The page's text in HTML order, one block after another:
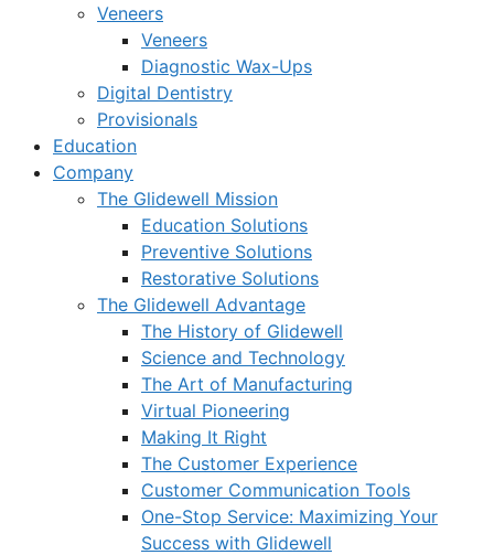
Veneers
Veneers
Diagnostic Wax-Ups
Digital Dentistry
Provisionals
Education
Company
The Glidewell Mission
Education Solutions
Preventive Solutions
Restorative Solutions
The Glidewell Advantage
The History of Glidewell
Science and Technology
The Art of Manufacturing
Virtual Pioneering
Making It Right
The Customer Experience
Customer Communication Tools
One-Stop Service: Maximizing Your
Success with Glidewell